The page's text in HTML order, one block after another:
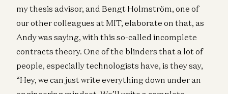
my thesis advisor, and Bengt Holmström, one of
our other colleagues at MIT, elaborate on that, as
Andy was saying, with this so-called incomplete
contracts theory. One of the blinders that a lot of
people, especially technologists have, is they say,
“Hey, we can just write everything down under an